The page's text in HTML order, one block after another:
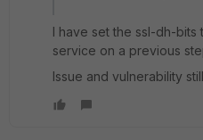
I have set the ssl-dh-
service on a previous
Issue and vulnerability